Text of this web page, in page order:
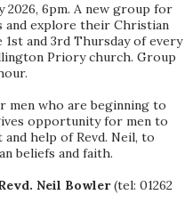
2026, 6pm. A new group for
and explore their Christian
and 3rd Thursday of every
Priory church. Group
men who are beginning to
opportunity for men to
help of Revd. Neil, to
beliefs and faith.
Neil Bowler(tel: 01262